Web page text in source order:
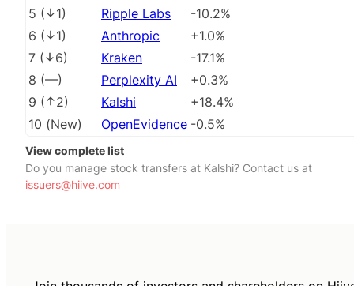
5 ( 1) Ripple Labs
-10.2%
6 ( 1) Anthropic
+1.0%
7 ( 6) Kraken
-17.1%
8 (––) Perplexity AI
+0.3%
9 ( 2) Kalshi
+18.4%
10 (New) OpenEvidence -0.5%
View complete list
Do you manage stock transfers at Kalshi? Contact us at
issuers@hiive.com